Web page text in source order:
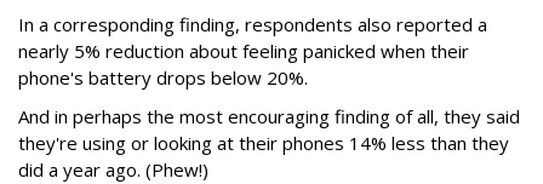
In a corresponding finding, respondents also reported a
nearly 5% reduction about feeling panicked when their
phone's battery drops below 20%.
And in perhaps the most encouraging finding of all, they said
they're using or looking at their phones 14% less than they
did a year ago. (Phew!)